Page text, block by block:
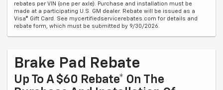
rebates per VIN (one per axle). Purchase and installation must be
made at a participating U.S. GM dealer. Rebate will be issued as a
Visa® Gift Card. See mycertifiedservicerebates.com for details and
rebate form, which must be submitted by 9/30/2026.
Brake Pad Rebate
Up To A $60 Rebate* On The